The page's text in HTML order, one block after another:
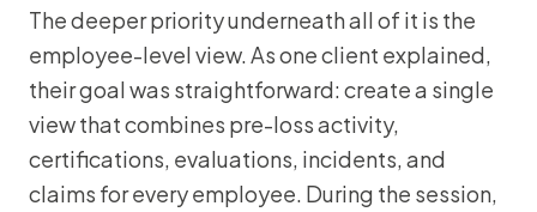
The deeper priority underneath all of it is the
employee-level view. As one client explained,
their goal was straightforward: create a single
view that combines pre-loss activity,
certifications, evaluations, incidents, and
claims for every employee. During the session,